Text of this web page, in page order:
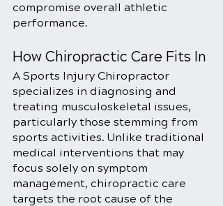
compromise overall athletic
performance.
How Chiropractic Care Fits In
A Sports Injury Chiropractor
specializes in diagnosing and
treating musculoskeletal issues,
particularly those stemming from
sports activities. Unlike traditional
medical interventions that may
focus solely on symptom
management, chiropractic care
targets the root cause of the